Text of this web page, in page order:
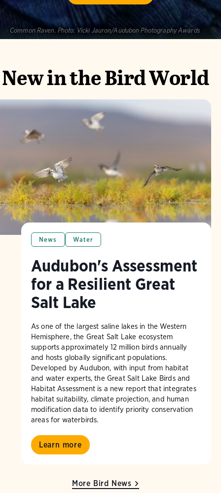
Common Raven. Photo: Vicki Jauron/Audubon Photography Awards
New in the Bird World
News Water
Audubon's Assessment
for a Resilient Great
Salt Lake
As one of the largest saline lakes in the Western
Hemisphere, the Great Salt Lake ecosystem
supports approximately 12 million birds annually
and hosts globally significant populations.
Developed by Audubon, with input from habitat
and water experts, the Great Salt Lake Birds and
Habitat Assessment is a new report that integrates
habitat suitability, climate projection, and human
modification data to identify priority conservation
areas for waterbirds.
Learn more
More Bird News